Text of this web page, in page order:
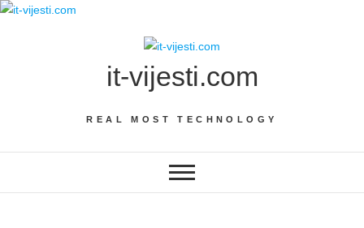
Skip
it-vijesti.com
REAL MOST TECHNOLOGY